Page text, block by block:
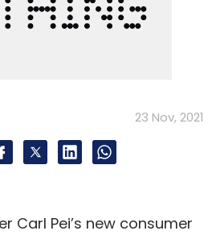
23 Nov, 2021
Carl Pei’s new consumer